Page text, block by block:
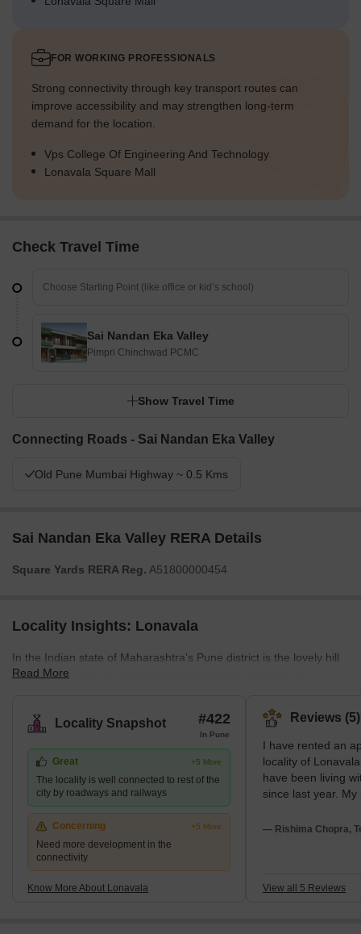
FOR WORKING PROFESSIONALS
Strong connectivity through key transport routes can
improve accessibility and may strengthen long-term
demand for the location.
Vps College Of Engineering And Technology
Lonavala Square Mall
Check Travel Time
Sai Nandan Eka Valley
Pimpri Chinchwad PCMC
Show Travel Time
Connecting Roads - Sai Nandan Eka Valley
Old Pune Mumbai Highway ~ 0.5 Kms
Sai Nandan Eka Valley RERA Details
Square Yards RERA Reg. A51800000454
Locality Insights: Lonavala
In the Indian state of Maharashtra's Pune district is the lovely hill
town of Lonavala. Its scenic beauty and close proximity to
At the height of 622 metres above sea level, the town is encircled
by lush green hills and valleys. Lonavala's natural beauty,
waterfalls, caves, and forts are its main draws. The village is
renowned for its chikki, an ancient Indian confection made with
jaggery and nuts. What's Great a
Read More
Locality Snapshot #422
In Pune
Great +5 More
The locality is well connected to rest of the
city by roadways and railways
Concerning +5 More
Need more development in the
connectivity
Know More About Lonavala
Reviews (5)
I have rented an
locality of
have been living
since last year.
beautiful
in my locality such
— Rishima Chopra,
View all 5 Reviews